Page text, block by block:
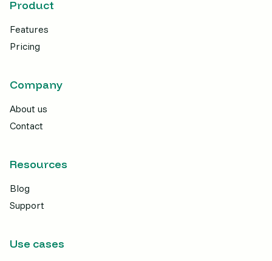
Product
Features
Pricing
Company
About us
Contact
Resources
Blog
Support
Use cases